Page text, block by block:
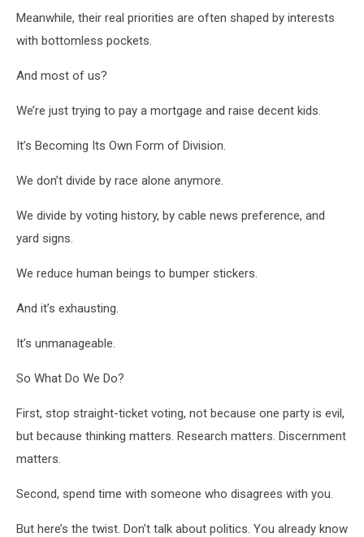
Meanwhile, their real priorities are often shaped by interests
with bottomless pockets.
And most of us?
We’re just trying to pay a mortgage and raise decent kids.
It’s Becoming Its Own Form of Division.
We don’t divide by race alone anymore.
We divide by voting history, by cable news preference, and
yard signs.
We reduce human beings to bumper stickers.
And it’s exhausting.
It’s unmanageable.
So What Do We Do?
First, stop straight-ticket voting, not because one party is evil,
but because thinking matters. Research matters. Discernment
matters.
Second, spend time with someone who disagrees with you.
But here’s the twist. Don’t talk about politics. You already know